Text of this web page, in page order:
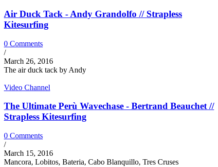
Air Duck Tack - Andy Grandolfo // Strapless
Kitesurfing
0 Comments
/
March 26, 2016
The air duck tack by Andy
Video Channel
The Ultimate Perù Wavechase - Bertrand Beauchet //
Strapless Kitesurfing
0 Comments
/
March 15, 2016
Mancora, Lobitos, Bateria, Cabo Blanquillo, Tres Cruses